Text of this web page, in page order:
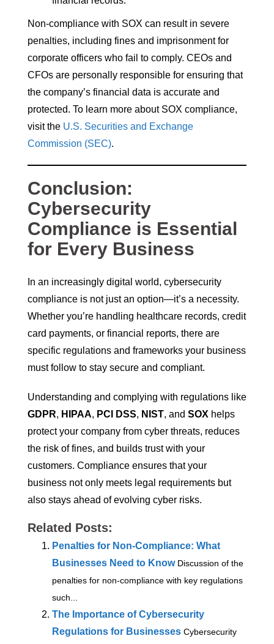
Non-compliance with SOX can result in severe
penalties, including fines and imprisonment for
corporate officers who fail to comply. CEOs and
CFOs are personally responsible for ensuring that
the company’s financial data is accurate and
protected. To learn more about SOX compliance,
visit the U.S. Securities and Exchange
Commission (SEC).
Conclusion:
Cybersecurity
Compliance is Essential
for Every Business
In an increasingly digital world, cybersecurity
compliance is not just an option—it’s a necessity.
Whether you’re handling healthcare records, credit
card payments, or financial reports, there are
specific regulations and frameworks your business
must follow to stay secure and compliant.
Understanding and complying with regulations like
GDPR, HIPAA, PCI DSS, NIST, and SOX helps
protect your company from cyber threats, reduces
the risk of fines, and builds trust with your
customers. Compliance ensures that your
business not only meets legal requirements but
also stays ahead of evolving cyber risks.
Related Posts:
Penalties for Non-Compliance: What
Businesses Need to Know Discussion of the
penalties for non-compliance with key regulations
such...
The Importance of Cybersecurity
Regulations for Businesses Cybersecurity